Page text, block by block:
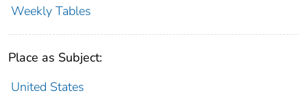
Weekly Tables
Place as Subject:
United States